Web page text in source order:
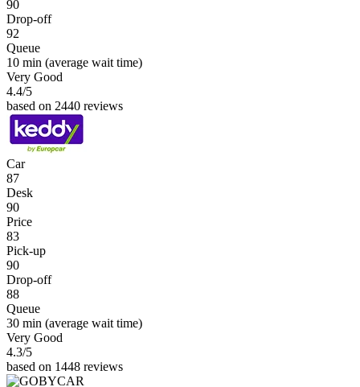
90
Drop-off
92
Queue
10 min (average wait time)
Very Good
4.4/5
based on 2440 reviews
Car
87
Desk
90
Price
83
Pick-up
90
Drop-off
88
Queue
30 min (average wait time)
Very Good
4.3/5
based on 1448 reviews